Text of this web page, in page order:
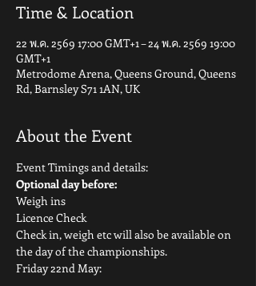
Time & Location
22 พ.ค. 2569 17:00 GMT+1 – 24 พ.ค. 2569 19:00
GMT+1
Metrodome Arena, Queens Ground, Queens
Rd, Barnsley S71 1AN, UK
About the Event
Event Timings and details:
Optional day before:
Weigh ins
Licence Check
Check in, weigh etc will also be available on
the day of the championships.
Friday 22nd May: